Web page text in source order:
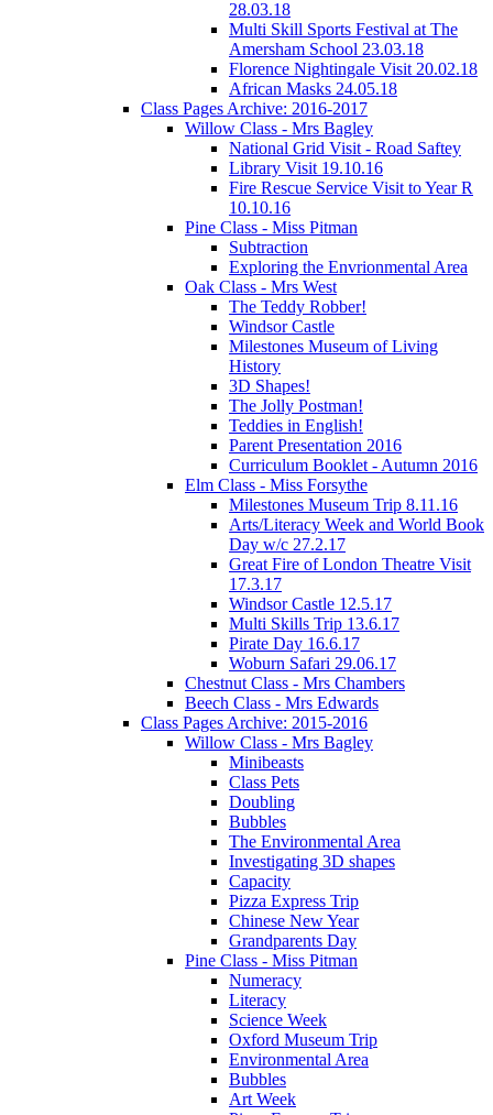
28.03.18
Multi Skill Sports Festival at The
Amersham School 23.03.18
Florence Nightingale Visit 20.02.18
African Masks 24.05.18
Class Pages Archive: 2016-2017
Willow Class - Mrs Bagley
National Grid Visit - Road Saftey
Library Visit 19.10.16
Fire Rescue Service Visit to Year R
10.10.16
Pine Class - Miss Pitman
Subtraction
Exploring the Envrionmental Area
Oak Class - Mrs West
The Teddy Robber!
Windsor Castle
Milestones Museum of Living
History
3D Shapes!
The Jolly Postman!
Teddies in English!
Parent Presentation 2016
Curriculum Booklet - Autumn 2016
Elm Class - Miss Forsythe
Milestones Museum Trip 8.11.16
Arts/Literacy Week and World Book
Day w/c 27.2.17
Great Fire of London Theatre Visit
17.3.17
Windsor Castle 12.5.17
Multi Skills Trip 13.6.17
Pirate Day 16.6.17
Woburn Safari 29.06.17
Chestnut Class - Mrs Chambers
Beech Class - Mrs Edwards
Class Pages Archive: 2015-2016
Willow Class - Mrs Bagley
Minibeasts
Class Pets
Doubling
Bubbles
The Environmental Area
Investigating 3D shapes
Capacity
Pizza Express Trip
Chinese New Year
Grandparents Day
Pine Class - Miss Pitman
Numeracy
Literacy
Science Week
Oxford Museum Trip
Environmental Area
Bubbles
Art Week